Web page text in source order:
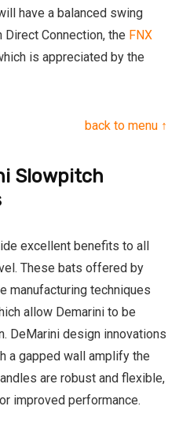
have a balanced swing
Connection, the FNX
is appreciated by the
back to menu ↑
Slowpitch
excellent benefits to all
These bats offered by
manufacturing techniques
allow Demarini to be
DeMarini design innovations
a gapped wall amplify the
are robust and flexible,
improved performance.